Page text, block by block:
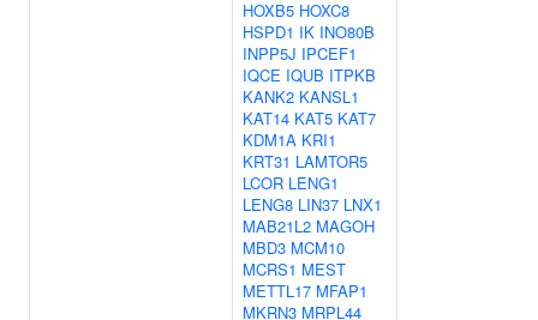
HOXB5 HOXC8
HSPD1 IK INO80B
INPP5J IPCEF1
IQCE IQUB ITPKB
KANK2 KANSL1
KAT14 KAT5 KAT7
KDM1A KRI1
KRT31 LAMTOR5
LCOR LENG1
LENG8 LIN37 LNX1
MAB21L2 MAGOH
MBD3 MCM10
MCRS1 MEST
METTL17 MFAP1
MKRN3 MRPL44